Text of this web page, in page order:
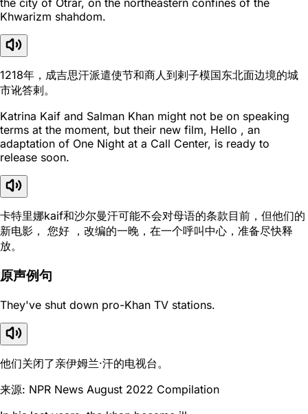
the city of Otrar, on the northeastern confines of the
Khwarizm shahdom.
1218年，成吉思汗派遣使节和商人到剌子模国东北面边境的城
市讹答剌。
Katrina Kaif and Salman Khan might not be on speaking
terms at the moment, but their new film, Hello , an
adaptation of One Night at a Call Center, is ready to
release soon.
卡特里娜kaif和沙尔曼汗可能不会对母语的条款目前，但他们的
新电影， 您好 ，改编的一晚，在一个呼叫中心，准备尽快释
放。
原声例句
They've shut down pro-Khan TV stations.
他们关闭了亲伊姆兰·汗的电视台。
来源: NPR News August 2022 Compilation